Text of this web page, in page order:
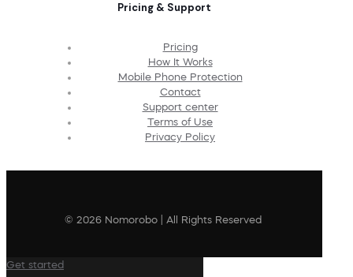
Pricing & Support
Pricing
How It Works
Mobile Phone Protection
Contact
Support center
Terms of Use
Privacy Policy
© 2026 Nomorobo | All Rights Reserved
Get started